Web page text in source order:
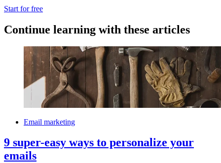
Start for free
Continue learning with these articles
Email marketing
9 super-easy ways to personalize your
emails